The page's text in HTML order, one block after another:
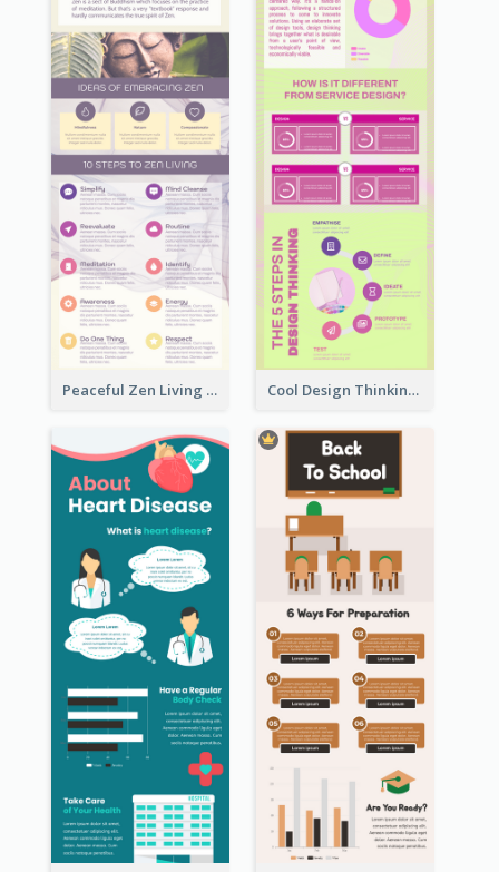
Peaceful Zen Living Guidance Infographic Ideas Cool Design Thinking Progress Infographics